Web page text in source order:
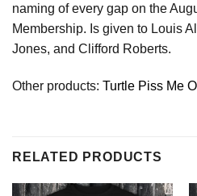
naming of every gap on the
Membership. Is given to Louis
Jones, and Clifford Roberts.
Other products: Turtle Piss Me
RELATED PRODUCTS